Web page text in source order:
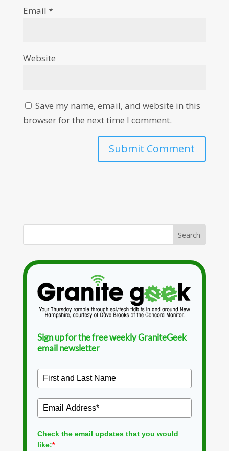
Email *
Website
Save my name, email, and website in this
browser for the next time I comment.
Sign up for the free weekly GraniteGeek
email newsletter
Check the email updates that you would
like:*